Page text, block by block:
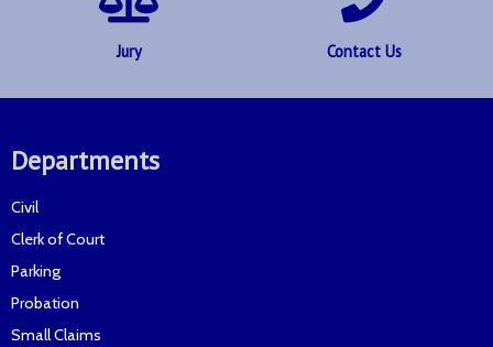
Jury Contact Us
Departments
Civil
Clerk of Court
Parking
Probation
Small Claims